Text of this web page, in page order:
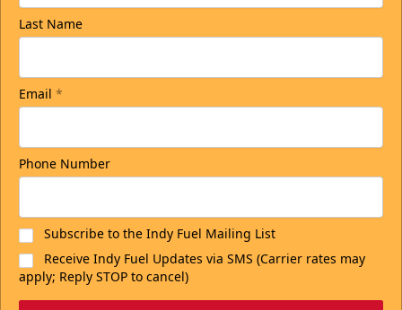
Last Name
Email *
Phone Number
Subscribe to the Indy Fuel Mailing List
Receive Indy Fuel Updates via SMS (Carrier rates may
apply; Reply STOP to cancel)